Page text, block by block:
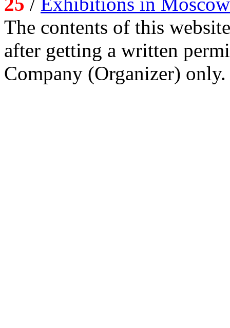
The contents of this
after getting a written
Company (Organizer) only.